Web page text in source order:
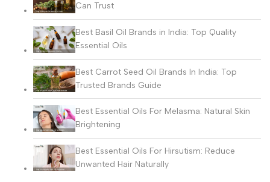
Can Trust
Best Basil Oil Brands in India: Top Quality
Essential Oils
Best Carrot Seed Oil Brands In India: Top
Trusted Brands Guide
Best Essential Oils For Melasma: Natural Skin
Brightening
Best Essential Oils For Hirsutism: Reduce
Unwanted Hair Naturally